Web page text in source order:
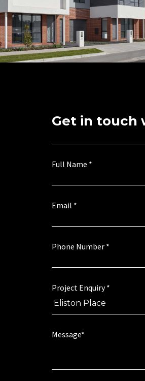
Get in touch
Full Name *
Email *
Phone Number *
g
r
e
o
Project Enquiry*
o
Message*